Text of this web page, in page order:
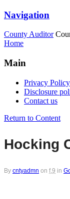
Navigation
County Auditor
Home
Main
Privacy Policy
Disclosure
Contact us
Return to Content
Hocking
By cntyadmn on f,9 in